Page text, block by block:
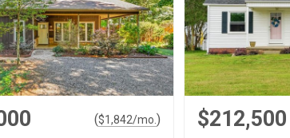
($1,842/mo. ) $212,500